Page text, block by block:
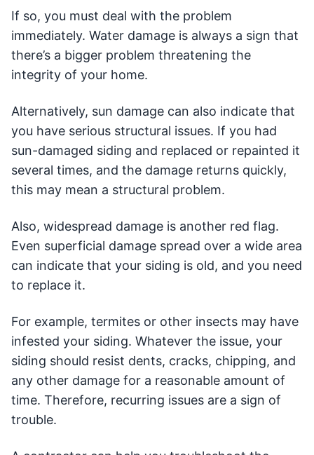
If so, you must deal with the problem
immediately. Water damage is always a sign that
there’s a bigger problem threatening the
integrity of your home.
Alternatively, sun damage can also indicate that
you have serious structural issues. If you had
sun-damaged siding and replaced or repainted it
several times, and the damage returns quickly,
this may mean a structural problem.
Also, widespread damage is another red flag.
Even superficial damage spread over a wide area
can indicate that your siding is old, and you need
to replace it.
For example, termites or other insects may have
infested your siding. Whatever the issue, your
siding should resist dents, cracks, chipping, and
any other damage for a reasonable amount of
time. Therefore, recurring issues are a sign of
trouble.